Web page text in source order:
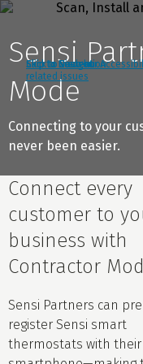
Click to view our
related issues
Skip to Navigation
Skip to Content
Skip to Search
Sensi
Mode
Connecting to your
never been easier.
Connect every
customer to
business with
Contractor
Sensi Partners can
register Sensi smart
thermostats with their